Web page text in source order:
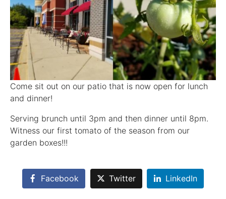
Come sit out on our patio that is now open for lunch
and dinner!
Serving brunch until 3pm and then dinner until 8pm.
Witness our first tomato of the season from our
garden boxes!!!
Facebook Twitter LinkedIn